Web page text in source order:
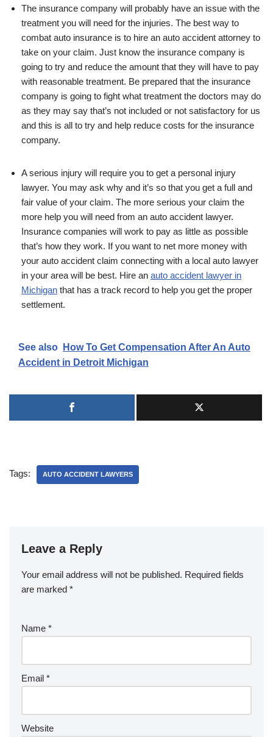
The insurance company will probably have an issue with the
treatment you will need for the injuries. The best way to
combat auto insurance is to hire an auto accident attorney to
take on your claim. Just know the insurance company is
going to try and reduce the amount that they will have to pay
with reasonable treatment. Be prepared that the insurance
company is going to fight what treatment the doctors may do
as they may say that’s not included or not satisfactory for us
and this is all to try and help reduce costs for the insurance
company.
A serious injury will require you to get a personal injury
lawyer. You may ask why and it’s so that you get a full and
fair value of your claim. The more serious your claim the
more help you will need from an auto accident lawyer.
Insurance companies will work to pay as little as possible
that’s how they work. If you want to net more money with
your auto accident claim connecting with a local auto lawyer
in your area will be best. Hire an auto accident lawyer in
Michigan that has a track record to help you get the proper
settlement.
See also
How To Get Compensation After An Auto
Accident in Detroit Michigan
Tags: AUTO ACCIDENT LAWYERS
Leave a Reply
Your email address will not be published. Required fields
are marked *
Name *
Email *
Website